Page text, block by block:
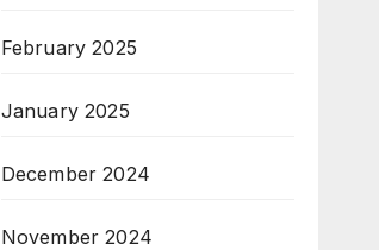
February 2025
January 2025
December 2024
November 2024